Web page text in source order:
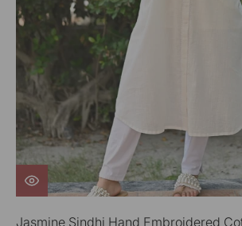
Jasmine Sindhi Hand Embroidered